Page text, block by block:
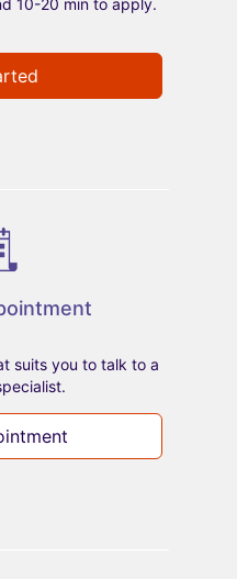
10-20 min to apply.
suits you to talk to a